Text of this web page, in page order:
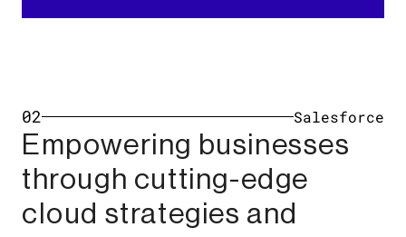
02 Salesforce
Empowering businesses
through cutting-edge
cloud strategies and